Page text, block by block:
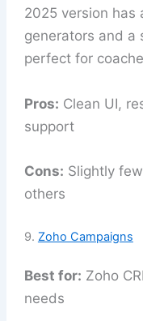
2025 version has
generators and a
perfect for
Pros: Clean UI,
support
Cons: Slightly
others
9. Zoho Campaigns
Best for: Zoho
needs